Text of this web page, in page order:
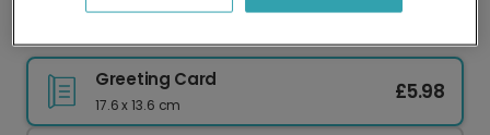
Greeting Card
17.6 x 13.6 cm
£5.98